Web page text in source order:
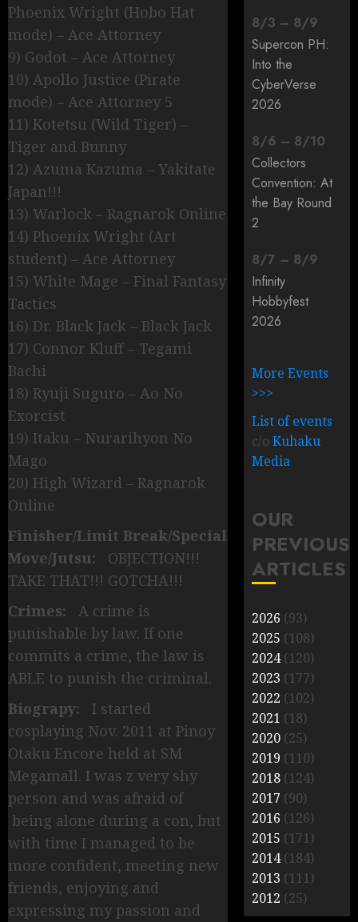
Phoenix Wright (Hobo Hat
mode) – Ace Attorney
9) Godot – Ace Attorney
10) Apollo Justice (Pirate
mode) – Ace Attorney 5
11) Kotetsu (Wild Tiger) –
Tiger and Bunny
12) Azuma Kazuma – Yakitate
Japan!!!
13) Warlock – Ragnarok Online
14) Phoenix Wright (Art
student) – Ace Attorney
15) White Mage – Final Fantasy
Tactics
16) Dr. Black Jack – Black Jack
17) Connor Kluff – Tegami
Bachi
18) Ryuji Suguro – Ao No
Exorcist
19) Itaku – Nurarihyon No
Mago
20) High Wizard – Ragnarok
Online
Finisher/Limit Break/Special
Move/Jutsu: OBJECTION!!!
TAKE THAT!!! GOTCHA!!!
Crimes: A crime is
punishable by law. If one
commits a crime, the law is
ABLE to punish the criminal.
Biograpy: I started
cosplaying Nov. 2011 at Pinoy
Otaku Encore held at SM
Megamall. I was z very shy
person and was afraid of
being alone during a con, but
with time I managed to be
more confident, meeting new
friends, enjoying and
expressing my passion and
8/3 – 8/9
Supercon PH:
Into the
CyberVerse
2026
8/6 – 8/10
Collectors
Convention: At
the Bay Round
2
8/7 – 8/9
Infinity
Hobbyfest
2026
More Events
>>>
List of events
c/oKuhaku
Media
OUR
PREVIOUS
ARTICLES
2026 (93)
2025 (108)
2024(120)
2023 (177)
2022 (102)
2021 (18)
2020 (25)
2019 (110)
2018 (124)
2017 (90)
2016 (126)
2015 (171)
2014(184)
2013 (111)
2012 (25)